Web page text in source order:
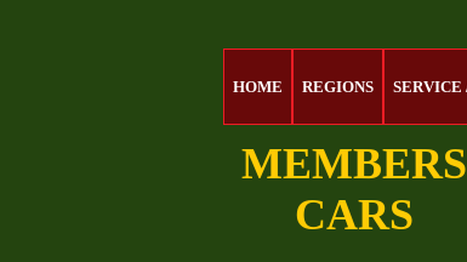
MEMBERS
CARS
HOME REGIONS